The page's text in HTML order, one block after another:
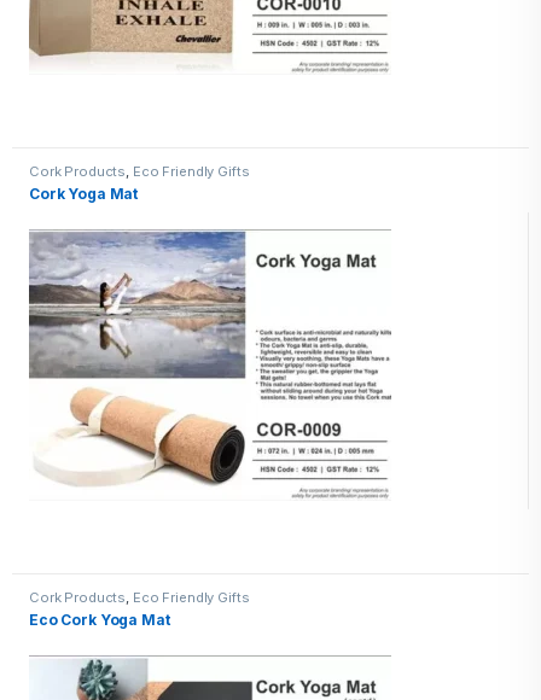
Cork Products, Eco Friendly Gifts
Cork Yoga Mat
Cork Products Eco Friendly Gifts
Eco Cork Yoga Mat